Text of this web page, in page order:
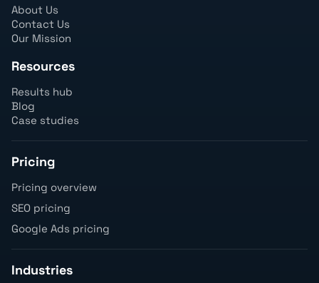
About Us
Contact Us
Our Mission
Resources
Results hub
Blog
Case studies
Pricing
Pricing overview
SEO pricing
Google Ads pricing
Industries